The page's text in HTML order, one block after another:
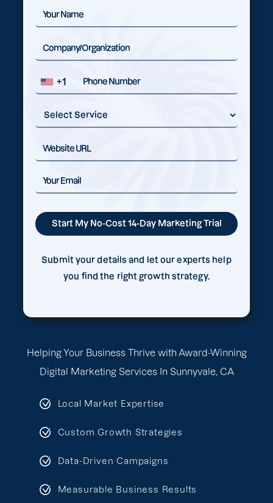
Helping Your Business Thrive with Award-Winning
Digital Marketing Services In Sunnyvale, CA
Local Market Expertise
Custom Growth Strategies
Data-Driven Campaigns
Measurable Business Results
+1
Submit your details and let our experts help
you find the right growth strategy.